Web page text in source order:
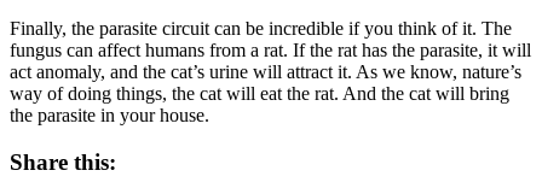
Finally, the parasite circuit can be incredible if you think of it. The
fungus can affect humans from a rat. If the rat has the parasite, it will
act anomaly, and the cat’s urine will attract it. As we know, nature’s
way of doing things, the cat will eat the rat. And the cat will bring
the parasite in your house.
Share this: